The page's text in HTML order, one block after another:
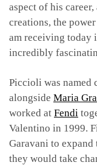
aspect of his
creations, the
am receiving today
incredibly
Piccioli was named
alongside Maria
worked at Fendi
Valentino in 1999.
Garavani to expand
they would take